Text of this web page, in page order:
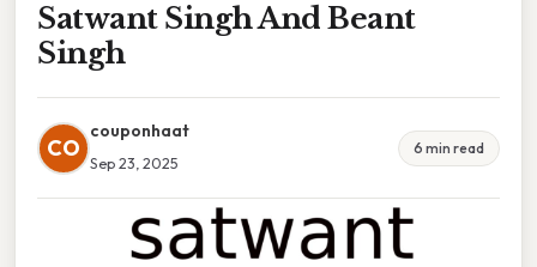
Satwant Singh And Beant
Singh
CO
couponhaat
Sep 23, 2025
6 min read